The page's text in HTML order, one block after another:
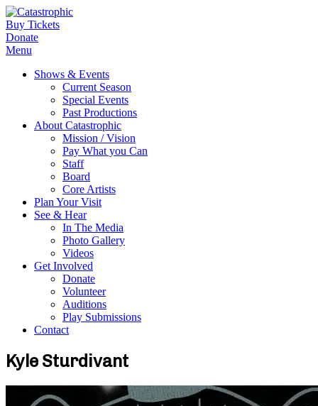
Buy Tickets
Donate
Menu
Shows & Events
Current Season
Special Events
Past Productions
About Catastrophic
Mission / Vision
Pay What you Can
Staff
Board
Core Artists
Plan Your Visit
See & Hear
In The Media
Photo Gallery
Videos
Get Involved
Donate
Volunteer
Auditions
Play Submissions
Contact
Kyle Sturdivant